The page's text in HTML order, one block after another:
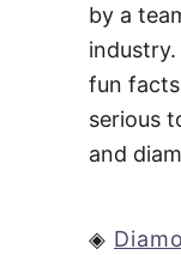
by a
fun
serious
and
◈